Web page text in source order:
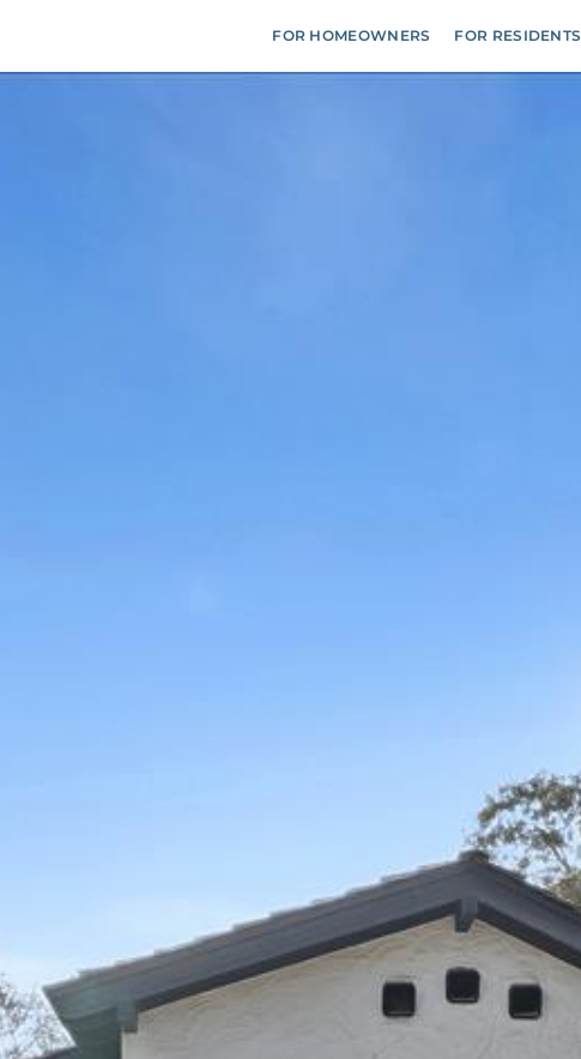
FOR HOMEOWNERS FOR RESIDENTS